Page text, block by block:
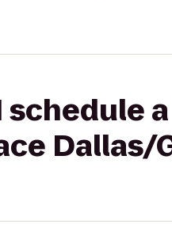
schedule